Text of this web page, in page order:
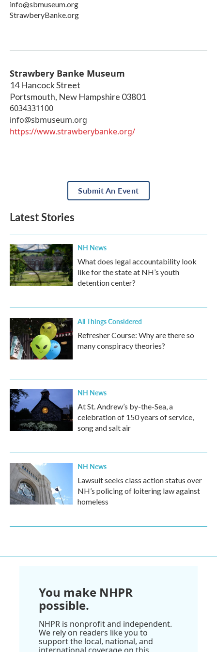
info@sbmuseum.org
StrawberyBanke.org
Strawbery Banke Museum
14 Hancock Street
Portsmouth, New Hampshire 03801
6034331100
info@sbmuseum.org
https://www.strawberybanke.org/
Submit An Event
Latest Stories
NH News
What does legal accountability look
like for the state at NH’s youth
detention center?
All Things Considered
Refresher Course: Why are there so
many conspiracy theories?
NH News
At St. Andrew’s by-the-Sea, a
celebration of 150 years of service,
song and salt air
NH News
Lawsuit seeks class action status over
NH’s policing of loitering law against
homeless
You make NHPR
possible.
NHPR is nonprofit and independent.
We rely on readers like you to
support the local, national, and